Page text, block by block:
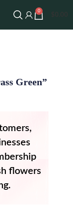
0
Green”
flowers